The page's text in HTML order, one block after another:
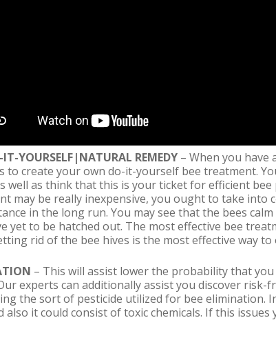
YOURSELF|NATURAL REMEDY – When you
to create your own do-it-yourself bee treatment.
well as think that this is your ticket for efficient
may be really inexpensive, you ought to take
in the long run. You may see that the bees
yet to be hatched out. The most effective bee
rid of the bee hives is the most effective way
– This will assist lower the probability that
experts can additionally assist you discover
the sort of pesticide utilized for bee elimination.
also it could consist of toxic chemicals. If this